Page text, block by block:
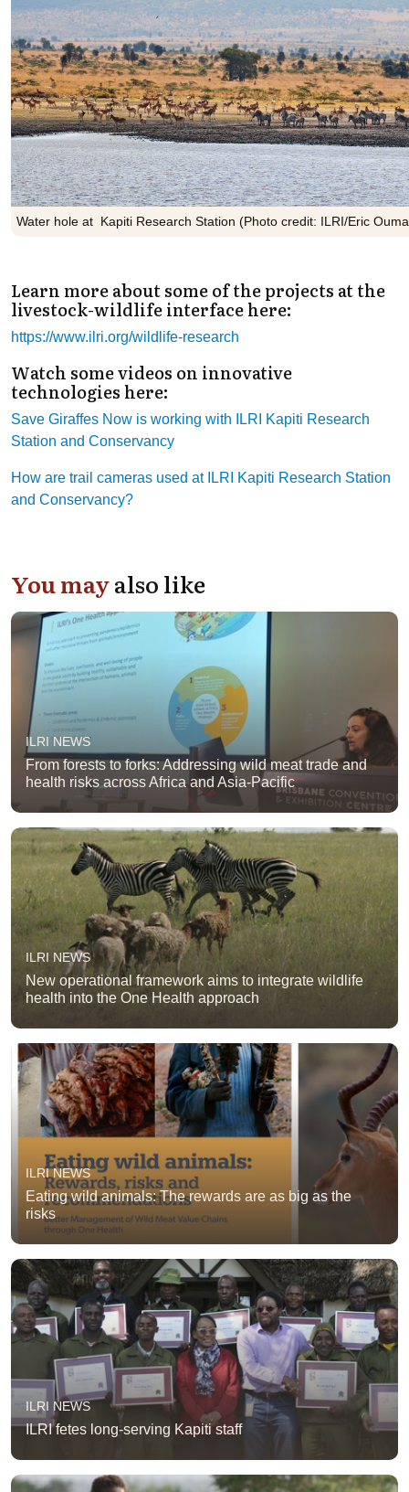
Water hole at Kapiti Research Station (Photo credit: ILRI/Eric
Learn more about some of the projects at the
livestock-wildlife interface here:
https://www.ilri.org/wildlife-research
Watch some videos on innovative
technologies here:
Save Giraffes Now is working with ILRI Kapiti Research
Station and Conservancy
How are trail cameras used at ILRI Kapiti Research Station
and Conservancy?
You mayalso like
ILRI NEWS
From forests to forks: Addressing wild meat trade and
health risks across Africa and Asia-Pacific
ILRI NEWS
New operational framework aims to integrate wildlife
health into the One Health approach
ILRI NEWS
Eating wild animals: The rewards are as big as the
risks
ILRI NEWS
ILRI fetes long-serving Kapiti staff